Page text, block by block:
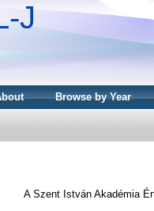
J
Browse by Year
A Szent István Akadémia